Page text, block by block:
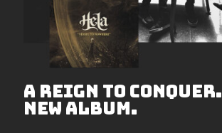
A REIGN TO CONQUER.
NEW ALBUM.